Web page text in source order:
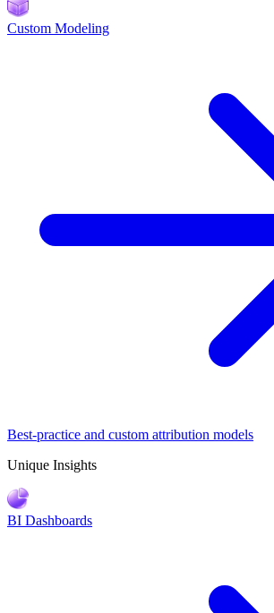
Custom Modeling
Best-practice and custom attribution models
Unique Insights
BI Dashboards